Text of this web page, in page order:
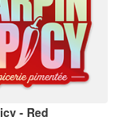
- Red